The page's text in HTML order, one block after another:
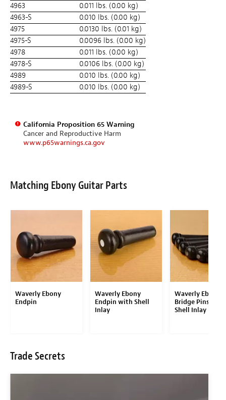
4963
0.011 lbs. (0.00 kg)
4963-S
0.010 lbs. (0.00 kg)
4975
0.0130 lbs. (0.01 kg)
4975-S
0.0096 lbs. (0.00 kg)
4978
0.011 lbs. (0.00 kg)
4978-S
0.0106 lbs. (0.00 kg)
4989
0.010 lbs. (0.00 kg)
4989-S
0.010 lbs. (0.00 kg)
California Proposition 65 Warning
Cancer and Reproductive Harm
www.p65warnings.ca.gov
Matching Ebony Guitar Parts
Waverly Ebony
Endpin
Waverly Ebony
Endpin with Shell
Inlay
Waverly Ebony
Bridge Pins with
Shell Inlay
Trade Secrets